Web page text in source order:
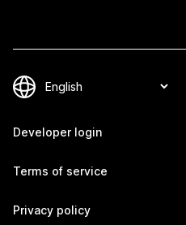
Developer login
Terms of service
Privacy policy